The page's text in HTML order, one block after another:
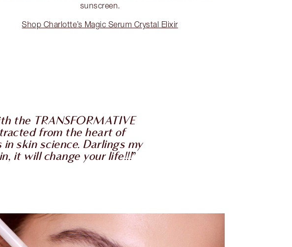
sunscreen.
Shop Charlotte’s Magic Serum Crystal Elixir
the TRANSFORMATIVE
from the heart of
skin science. Darlings my
it will change your life!!!”